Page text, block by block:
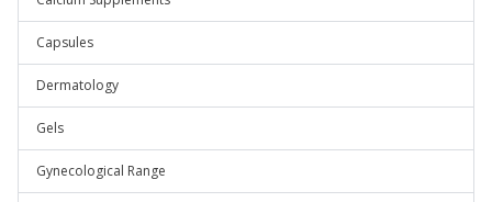
Capsules
Dermatology
Gels
Gynecological Range